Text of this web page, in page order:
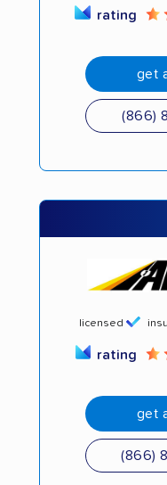
rating
get
(866)
licensed
rating
get
(866)